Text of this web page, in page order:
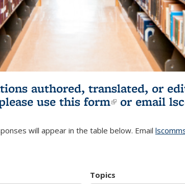
authored, translated, or
use this form(link is
or email
will appear in the table below. Email
Topics